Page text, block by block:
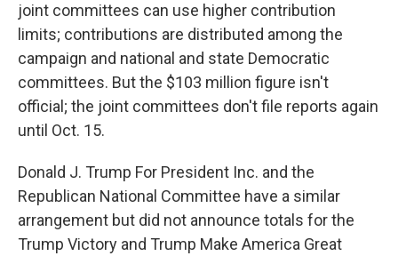
joint committees can use higher contribution
limits; contributions are distributed among the
campaign and national and state Democratic
committees. But the $103 million figure isn't
official; the joint committees don't file reports again
until Oct. 15.
Donald J. Trump For President Inc. and the
Republican National Committee have a similar
arrangement but did not announce totals for the
Trump Victory and Trump Make America Great